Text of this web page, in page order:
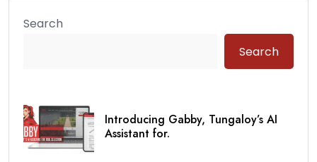
Search
Search
Introducing Gabby, Tungaloy’s AI
Assistant for.